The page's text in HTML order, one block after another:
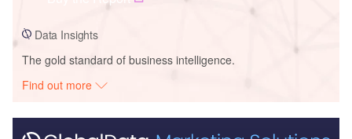
Data Insights
The gold standard of business intelligence.
Find out more